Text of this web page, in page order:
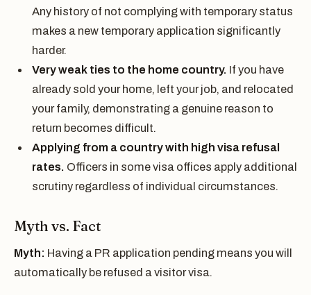
Any history of not complying with temporary status
makes a new temporary application significantly
harder.
Very weak ties to the home country. If you have
already sold your home, left your job, and relocated
your family, demonstrating a genuine reason to
return becomes difficult.
Applying from a country with high visa refusal
rates. Officers in some visa offices apply additional
scrutiny regardless of individual circumstances.
Myth vs. Fact
Myth: Having a PR application pending means you will
automatically be refused a visitor visa.